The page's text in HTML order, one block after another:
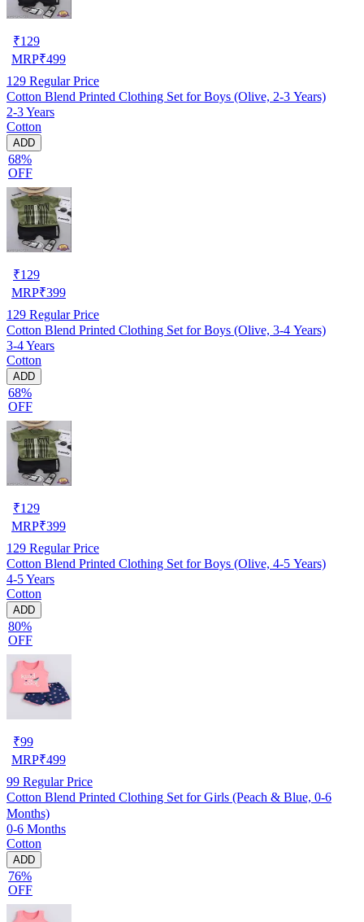
₹129
MRP₹499
129 Regular Price
Cotton Blend Printed Clothing Set for Boys (Olive, 2-3 Years)
2-3 Years
Cotton
ADD
68%
OFF
₹129
MRP₹399
129 Regular Price
Cotton Blend Printed Clothing Set for Boys (Olive, 3-4 Years)
3-4 Years
Cotton
ADD
68%
OFF
₹129
MRP₹399
129 Regular Price
Cotton Blend Printed Clothing Set for Boys (Olive, 4-5 Years)
4-5 Years
Cotton
ADD
80%
OFF
₹99
MRP₹499
99 Regular Price
Cotton Blend Printed Clothing Set for Girls (Peach & Blue, 0-6
Months)
0-6 Months
Cotton
ADD
76%
OFF